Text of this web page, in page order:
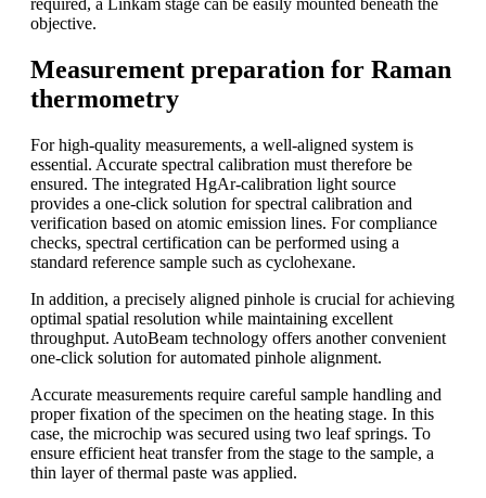
required, a Linkam stage can be easily mounted beneath the
objective.
Measurement preparation for Raman
thermometry
For high-quality measurements, a well-aligned system is
essential. Accurate spectral calibration must therefore be
ensured. The integrated HgAr-calibration light source
provides a one-click solution for spectral calibration and
verification based on atomic emission lines. For compliance
checks, spectral certification can be performed using a
standard reference sample such as cyclohexane.
In addition, a precisely aligned pinhole is crucial for achieving
optimal spatial resolution while maintaining excellent
throughput. AutoBeam technology offers another convenient
one-click solution for automated pinhole alignment.
Accurate measurements require careful sample handling and
proper fixation of the specimen on the heating stage. In this
case, the microchip was secured using two leaf springs. To
ensure efficient heat transfer from the stage to the sample, a
thin layer of thermal paste was applied.